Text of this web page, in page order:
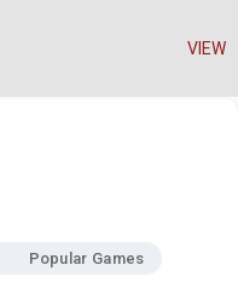
Popular Games
VIEW